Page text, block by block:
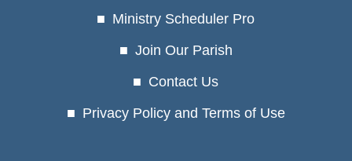
Ministry Scheduler Pro
Join Our Parish
Contact Us
Privacy Policy and Terms of Use